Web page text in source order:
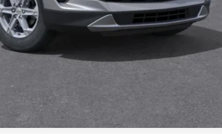
Start Buying Process
Schedule Test Drive